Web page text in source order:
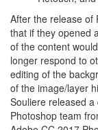
After the release of
that if they opened
of the content
longer respond to
editing of the
of the image/layer
Souliere released
Photoshop team